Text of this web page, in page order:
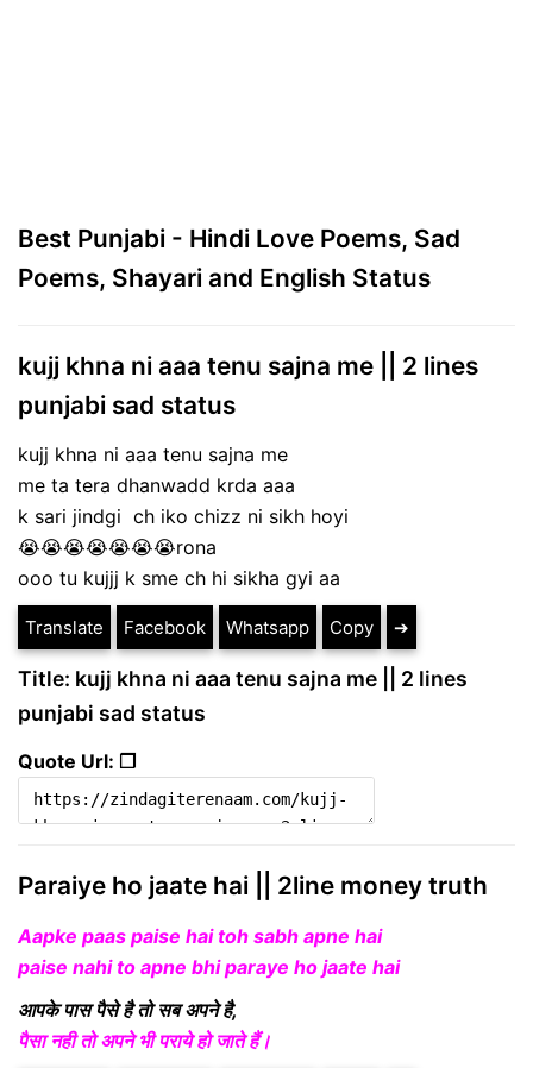
Best Punjabi - Hindi Love Poems, Sad
Poems, Shayari and English Status
kujj khna ni aaa tenu sajna me || 2 lines
punjabi sad status
kujj khna ni aaa tenu sajna me
me ta tera dhanwadd krda aaa
k sari jindgi ch iko chizz ni sikh hoyi
😭😭😭😭😭😭😭rona
ooo tu kujjj k sme ch hi sikha gyi aa
Translate Facebook Whatsapp Copy ➔
Title: kujj khna ni aaa tenu sajna me || 2 lines
punjabi sad status
Quote Url: ❐
Paraiye ho jaate hai || 2line money truth
Aapke paas paise hai toh sabh apne hai
paise nahi to apne bhi paraye ho jaate hai
आपके पास पैसे है तो सब अपने है,
पैसा नही तो अपने भी पराये हो जाते हैं।